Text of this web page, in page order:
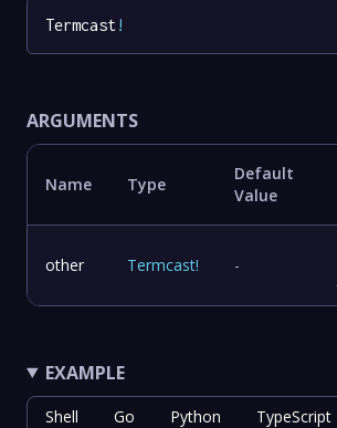
Termcast!
ARGUMENTS
Name Type
Default
Value
other Termcast! -
EXAMPLE
Shell Go Python TypeScript